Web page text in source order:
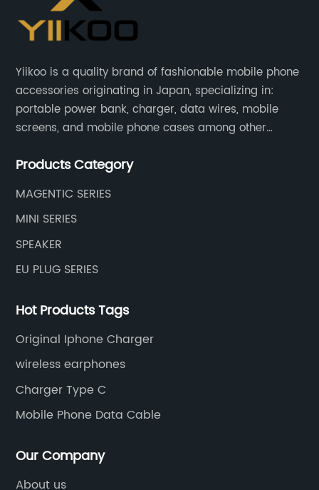
Yiikoo is a quality brand of fashionable mobile phone
accessories originating in Japan, specializing in:
portable power bank, charger, data wires, mobile
screens, and mobile phone cases among other
Products Category
MAGENTIC SERIES
MINI SERIES
SPEAKER
EU PLUG SERIES
Hot Products Tags
Original Iphone Charger
wireless earphones
Charger Type C
Mobile Phone Data Cable
Our Company
About us